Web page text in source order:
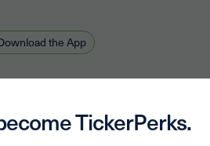
TickerPerks.
the App